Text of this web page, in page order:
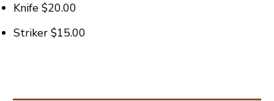
Knife $20.00
Striker $15.00